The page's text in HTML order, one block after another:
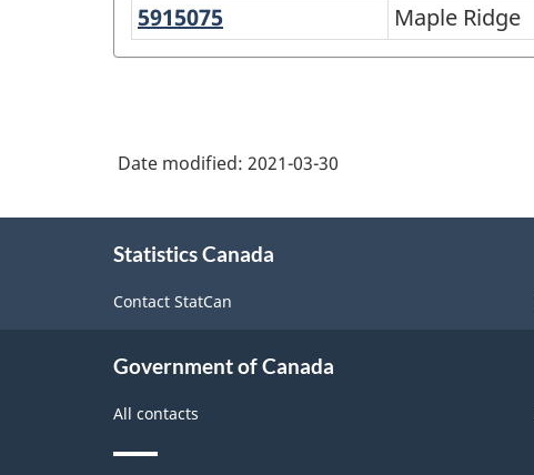
5915075
Ridge
Maple Ridge
Date modified: 2021-03-30
Statistics Canada
Contact StatCan
Government of Canada
All contacts